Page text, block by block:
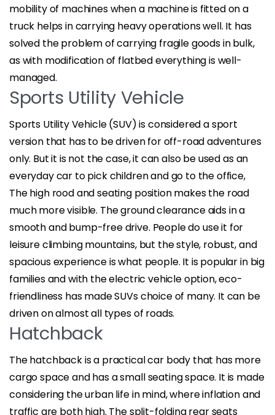
mobility of machines when a machine is fitted on a
truck helps in carrying heavy operations well. It has
solved the problem of carrying fragile goods in bulk,
as with modification of flatbed everything is well-
managed.
Sports Utility Vehicle
Sports Utility Vehicle (SUV) is considered a sport
version that has to be driven for off-road adventures
only. But it is not the case, it can also be used as an
everyday car to pick children and go to the office,
The high rood and seating position makes the road
much more visible. The ground clearance aids in a
smooth and bump-free drive. People do use it for
leisure climbing mountains, but the style, robust, and
spacious experience is what people. It is popular in big
families and with the electric vehicle option, eco-
friendliness has made SUVs choice of many. It can be
driven on almost all types of roads.
Hatchback
The hatchback is a practical car body that has more
cargo space and has a small seating space. It is made
considering the urban life in mind, where inflation and
traffic are both high. The split-folding rear seats